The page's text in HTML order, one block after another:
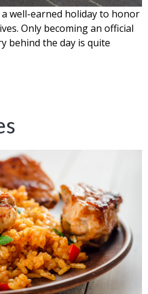
a well-earned holiday to honor
Only becoming an official
behind the day is quite